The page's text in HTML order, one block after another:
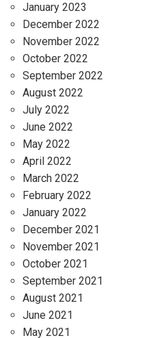
January 2023
December 2022
November 2022
October 2022
September 2022
August 2022
July 2022
June 2022
May 2022
April 2022
March 2022
February 2022
January 2022
December 2021
November 2021
October 2021
September 2021
August 2021
June 2021
May 2021